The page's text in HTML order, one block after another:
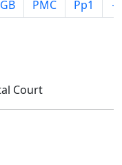
PMC Pp1 →
Court